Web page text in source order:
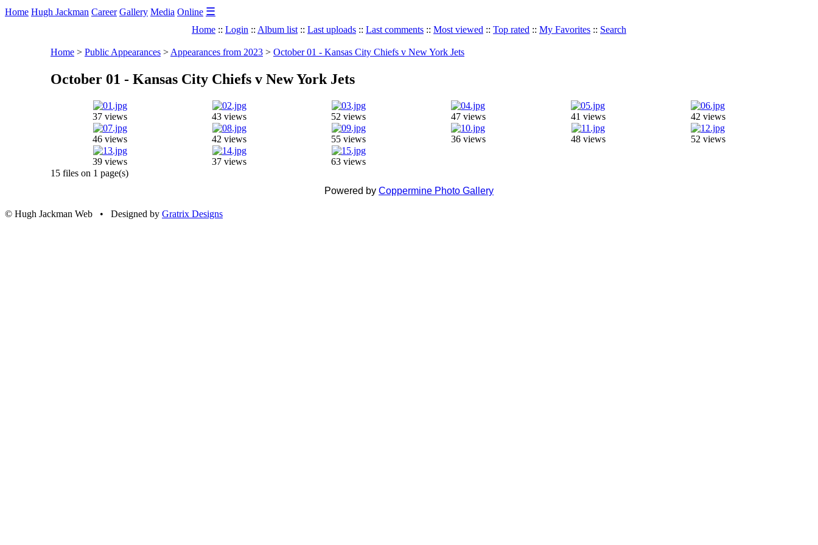
Home Hugh Jackman Career Gallery Media Online ☰
Home :: Login :: Album list :: Last uploads :: Last comments :: Most viewed :: Top rated :: My Favorites :: Search
Home > Public Appearances > Appearances from 2023 > October 01 - Kansas City Chiefs v New York Jets
October 01 - Kansas City Chiefs v New York Jets
37 views 43 views 52 views 47 views 41 views 42 views
46 views 42 views 55 views 36 views 48 views 52 views
39 views 37 views
63 views
15 files on 1 page(s)
Powered by Coppermine Photo Gallery
© Hugh Jackman Web • Designed by Gratrix Designs